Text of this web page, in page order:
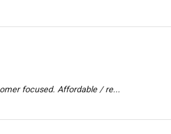
focused. Affordable / re...